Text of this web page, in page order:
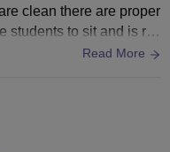
clean there are proper
students to sit and is re
Read More